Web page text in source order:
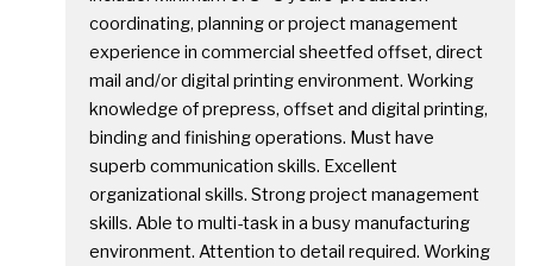
coordinating, planning or project management
experience in commercial sheetfed offset, direct
mail and/or digital printing environment. Working
knowledge of prepress, offset and digital printing,
binding and finishing operations. Must have
superb communication skills. Excellent
organizational skills. Strong project management
skills. Able to multi-task in a busy manufacturing
environment. Attention to detail required. Working